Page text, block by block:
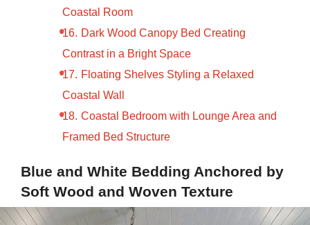
Coastal Room
Dark Wood Canopy Bed Creating
Contrast in a Bright Space
Floating Shelves Styling a Relaxed
Coastal Wall
Coastal Bedroom with Lounge Area and
Framed Bed Structure
Blue and White Bedding Anchored by
Soft Wood and Woven Texture